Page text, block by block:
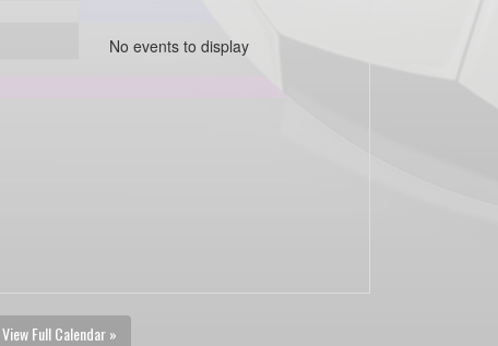
No events to display
View Full Calendar »